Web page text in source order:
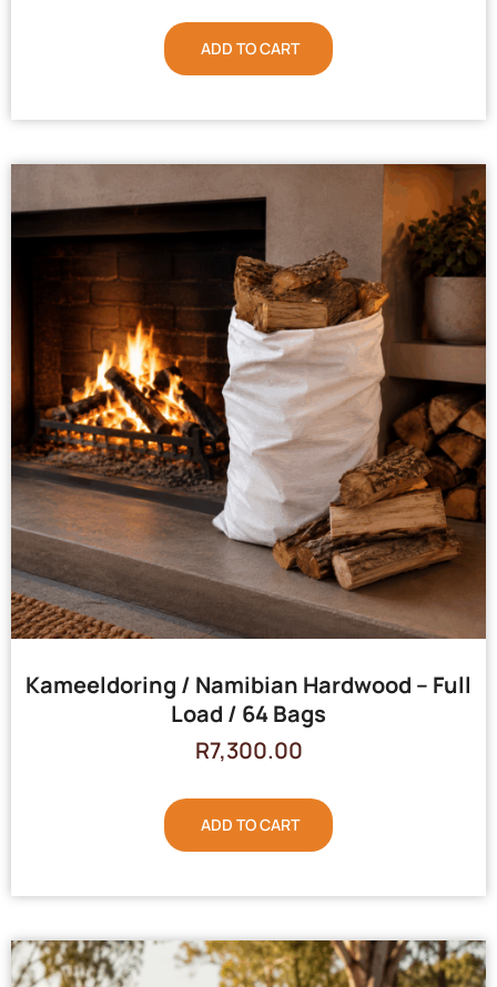
ADD TO CART
Kameeldoring / Namibian Hardwood – Full
Load / 64 Bags
R7,300.00
ADD TO CART